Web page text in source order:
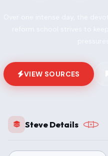
VIEW SOURCES
Steve Details